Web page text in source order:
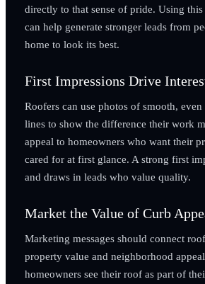
directly to that sense of pride. Using
can help generate stronger leads from
home to look its best.
First Impressions Drive
Roofers can use photos of smooth,
lines to show the difference their work
appeal to homeowners who want their
cared for at first glance. A strong first
and draws in leads who value quality.
Market the Value of Curb
Marketing messages should connect
property value and neighborhood
homeowners see their roof as part of